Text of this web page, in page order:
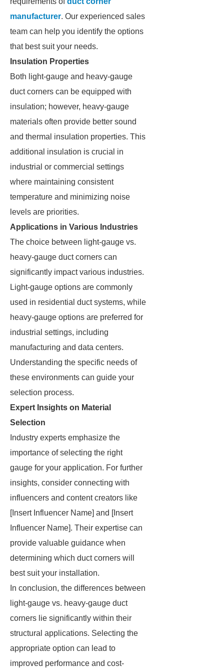
manufacturer. Our experienced sales
team can help you identify the options
that best suit your needs.
Insulation Properties
Both light-gauge and heavy-gauge
duct corners can be equipped with
insulation; however, heavy-gauge
materials often provide better sound
and thermal insulation properties. This
additional insulation is crucial in
industrial or commercial settings
where maintaining consistent
temperature and minimizing noise
levels are priorities.
Applications in Various Industries
The choice between light-gauge vs.
heavy-gauge duct corners can
significantly impact various industries.
Light-gauge options are commonly
used in residential duct systems, while
heavy-gauge options are preferred for
industrial settings, including
manufacturing and data centers.
Understanding the specific needs of
these environments can guide your
selection process.
Expert Insights on Material
Selection
Industry experts emphasize the
importance of selecting the right
gauge for your application. For further
insights, consider connecting with
influencers and content creators like
[Insert Influencer Name] and [Insert
Influencer Name]. Their expertise can
provide valuable guidance when
determining which duct corners will
best suit your installation.
In conclusion, the differences between
light-gauge vs. heavy-gauge duct
corners lie significantly within their
structural applications. Selecting the
appropriate option can lead to
improved performance and cost-